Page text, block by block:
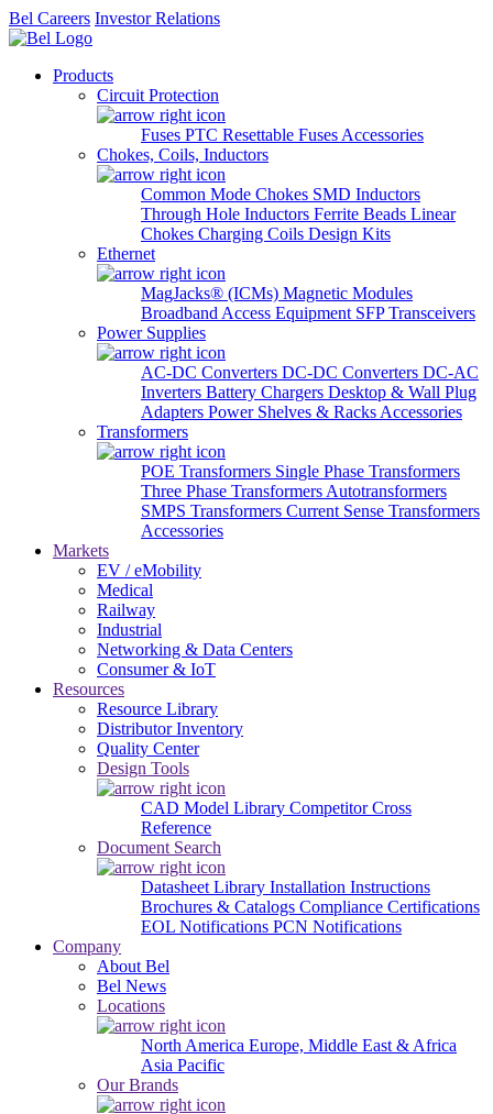
Bel Careers Investor Relations
Products
Circuit Protection
Fuses PTC Resettable Fuses Accessories
Chokes, Coils, Inductors
Common Mode Chokes SMD Inductors
Through Hole Inductors Ferrite Beads Linear
Chokes Charging Coils Design Kits
Ethernet
MagJacks® (ICMs) Magnetic Modules
Broadband Access Equipment SFP Transceivers
Power Supplies
AC-DC Converters DC-DC Converters DC-AC
Inverters Battery Chargers Desktop & Wall Plug
Adapters Power Shelves & Racks Accessories
Transformers
POE Transformers Single Phase Transformers
Three Phase Transformers Autotransformers
SMPS Transformers Current Sense Transformers
Accessories
Markets
EV / eMobility
Medical
Railway
Industrial
Networking & Data Centers
Consumer & IoT
Resources
Resource Library
Distributor Inventory
Quality Center
Design Tools
CAD Model Library Competitor Cross
Reference
Document Search
Datasheet Library Installation Instructions
Brochures & Catalogs Compliance Certifications
EOL Notifications PCN Notifications
Company
About Bel
Bel News
Locations
North America Europe, Middle East & Africa
Asia Pacific
Our Brands